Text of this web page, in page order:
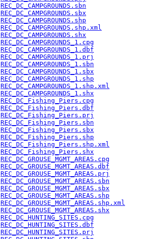
REC_DC_CAMPGROUNDS.sbn
REC_DC_CAMPGROUNDS.sbx
REC_DC_CAMPGROUNDS.shp
REC_DC_CAMPGROUNDS.shp.xml
REC_DC_CAMPGROUNDS.shx
REC_DC_CAMPGROUNDS_1.cpg
REC_DC_CAMPGROUNDS_1.dbf
REC_DC_CAMPGROUNDS_1.prj
REC_DC_CAMPGROUNDS_1.sbn
REC_DC_CAMPGROUNDS_1.sbx
REC_DC_CAMPGROUNDS_1.shp
REC_DC_CAMPGROUNDS_1.shp.xml
REC_DC_CAMPGROUNDS_1.shx
REC_DC_Fishing_Piers.cpg
REC_DC_Fishing_Piers.dbf
REC_DC_Fishing_Piers.prj
REC_DC_Fishing_Piers.sbn
REC_DC_Fishing_Piers.sbx
REC_DC_Fishing_Piers.shp
REC_DC_Fishing_Piers.shp.xml
REC_DC_Fishing_Piers.shx
REC_DC_GROUSE_MGMT_AREAS.cpg
REC_DC_GROUSE_MGMT_AREAS.dbf
REC_DC_GROUSE_MGMT_AREAS.prj
REC_DC_GROUSE_MGMT_AREAS.sbn
REC_DC_GROUSE_MGMT_AREAS.sbx
REC_DC_GROUSE_MGMT_AREAS.shp
REC_DC_GROUSE_MGMT_AREAS.shp.xml
REC_DC_GROUSE_MGMT_AREAS.shx
REC_DC_HUNTING_SITES.cpg
REC_DC_HUNTING_SITES.dbf
REC_DC_HUNTING_SITES.prj